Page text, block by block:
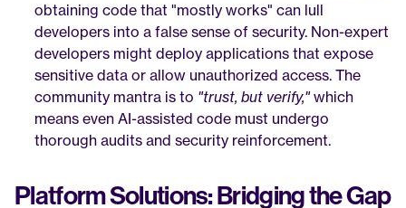
obtaining code that "mostly works" can lull
developers into a false sense of security. Non-expert
developers might deploy applications that expose
sensitive data or allow unauthorized access. The
community mantra is to "trust, but verify," which
means even AI-assisted code must undergo
thorough audits and security reinforcement.
Platform Solutions: Bridging the Gap